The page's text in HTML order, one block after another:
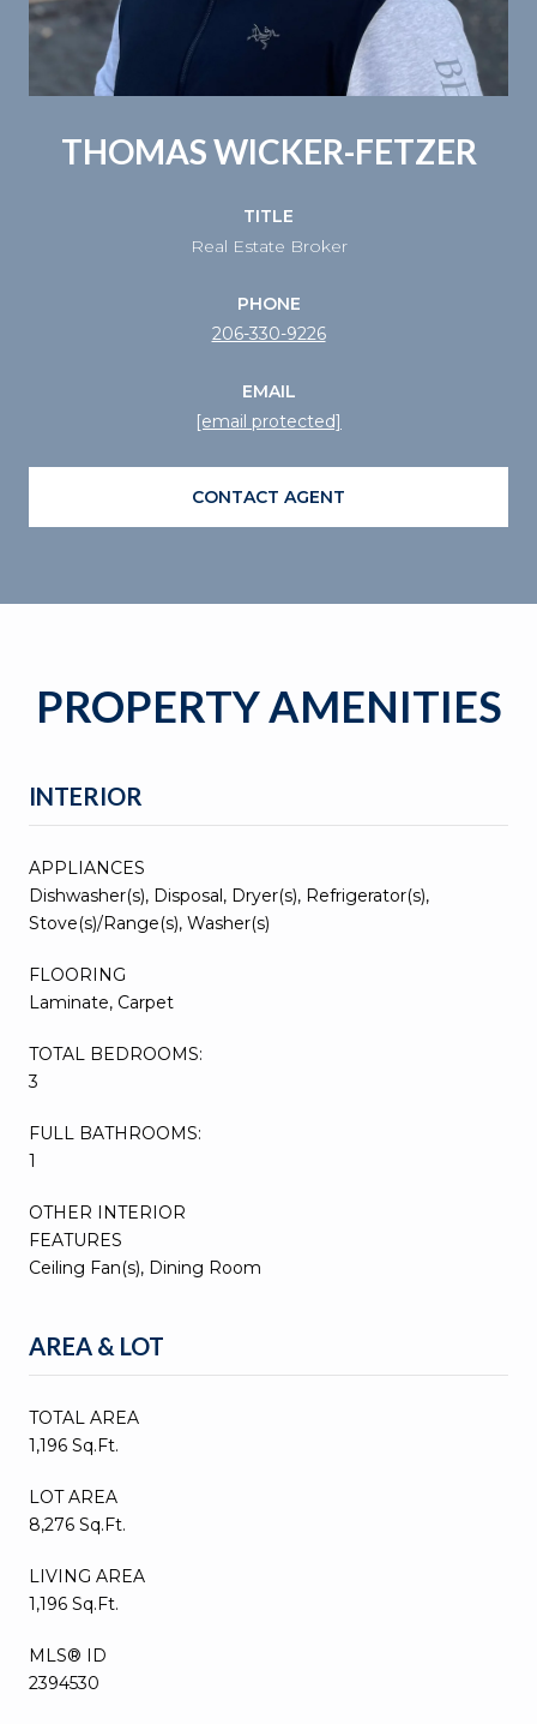
THOMAS WICKER-FETZER
TITLE
Real Estate Broker
PHONE
206-330-9226
EMAIL
[email protected]
CONTACT AGENT
PROPERTY AMENITIES
INTERIOR
APPLIANCES
Dishwasher(s), Disposal, Dryer(s), Refrigerator(s),
Stove(s)/Range(s), Washer(s)
FLOORING
Laminate, Carpet
TOTAL BEDROOMS:
3
FULL BATHROOMS:
1
OTHER INTERIOR
FEATURES
Ceiling Fan(s), Dining Room
AREA & LOT
TOTAL AREA
1,196 Sq.Ft.
LOT AREA
8,276 Sq.Ft.
LIVING AREA
1,196 Sq.Ft.
MLS® ID
2394530